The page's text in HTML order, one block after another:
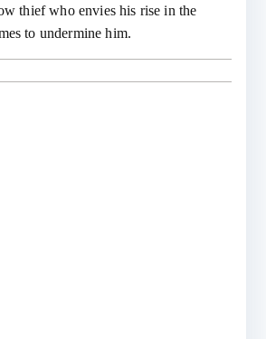
thief who envies his rise in the
to undermine him.